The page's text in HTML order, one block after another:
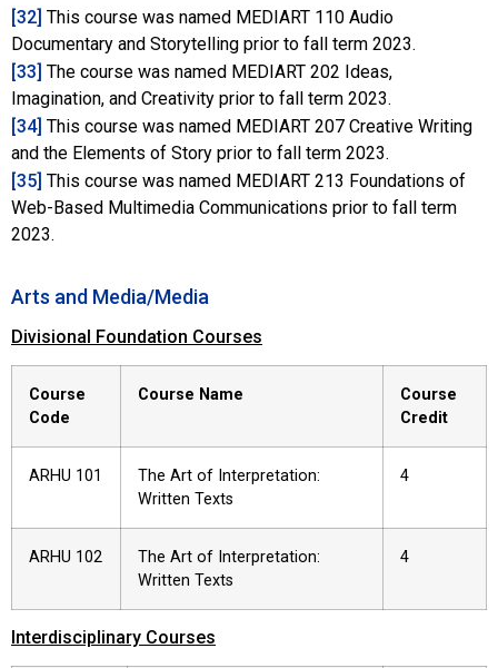
[32] This course was named MEDIART 110 Audio
Documentary and Storytelling prior to fall term 2023.
[33] The course was named MEDIART 202 Ideas,
Imagination, and Creativity prior to fall term 2023.
[34] This course was named MEDIART 207 Creative Writing
and the Elements of Story prior to fall term 2023.
[35] This course was named MEDIART 213 Foundations of
Web-Based Multimedia Communications prior to fall term
2023.
Arts and Media/Media
Divisional Foundation Courses
Course
Code
Course Name
Course
Credit
ARHU 101
The Art of Interpretation:
Written Texts
4
ARHU 102
The Art of Interpretation:
Written Texts
4
Interdisciplinary Courses